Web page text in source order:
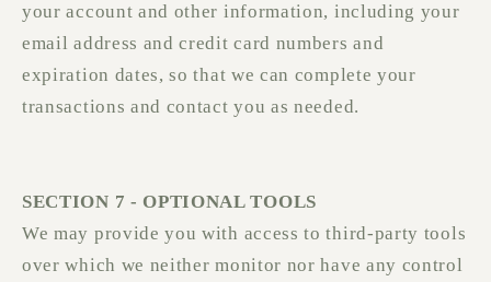
your account and other information, including your
email address and credit card numbers and
expiration dates, so that we can complete your
transactions and contact you as needed.
SECTION 7 - OPTIONAL TOOLS
We may provide you with access to third-party tools
over which we neither monitor nor have any control